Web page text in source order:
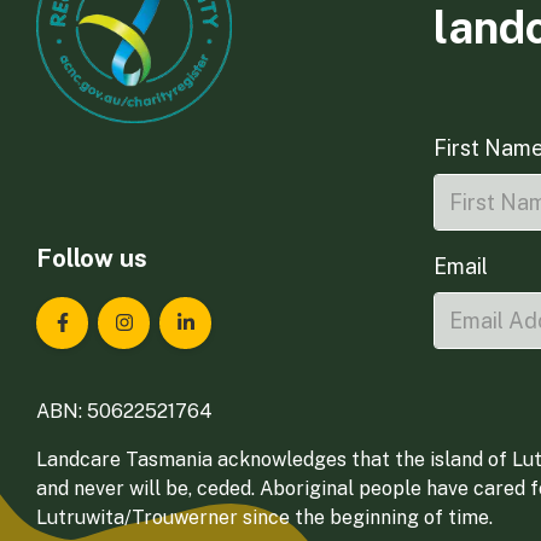
Follow us
Landcare Tasmania on Facebook
Landcare Tasmania on Instagram
Landcare Tasmania on LinkedIn
First
Email
ABN: 50622521764
Landcare Tasmania acknowledges that the island of
and never will be, ceded. Aboriginal people have
Lutruwita/Trouwerner since the beginning of time.